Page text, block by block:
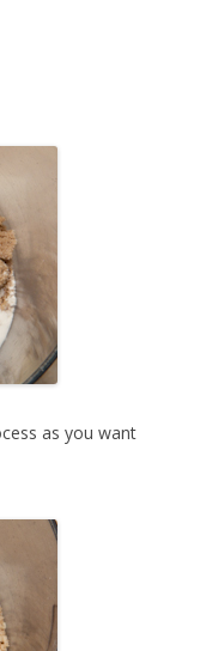
as you want